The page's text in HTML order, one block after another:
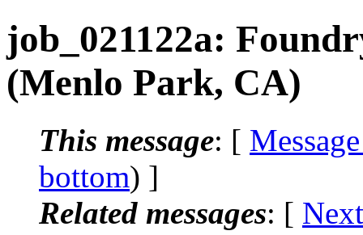
job_021122a:
(Menlo Park, CA)
This message: [
bottom) ]
Related messages: [